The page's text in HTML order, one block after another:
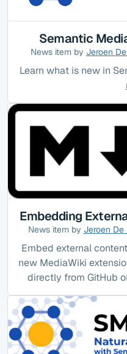
Semantic
News item by Jeroen
Learn what is new in
Embedding
News item by Jeroen De
Embed external
new MediaWiki
directly from GitHub